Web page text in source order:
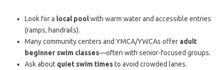
Look for a local poolwith warm water and accessible entries
(ramps, handrails).
Many community centers and YMCA/YWCAs offer adult
beginner swim classes—often with senior-focused groups.
Ask about quiet swim timesto avoid crowded lanes.